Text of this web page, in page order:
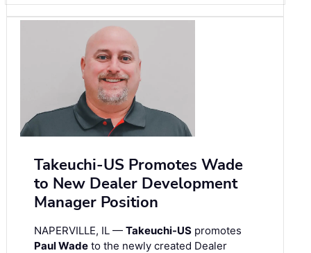
Takeuchi-US Promotes Wade
to New Dealer Development
Manager Position
NAPERVILLE, IL — Takeuchi-US promotes
Paul Wade to the newly created Dealer